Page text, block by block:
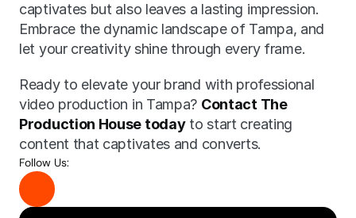
captivates but also leaves a lasting impression.
Embrace the dynamic landscape of Tampa, and
let your creativity shine through every frame.
Ready to elevate your brand with professional
video production in Tampa? Contact The
Production House today to start creating
content that captivates and converts.
Follow Us: